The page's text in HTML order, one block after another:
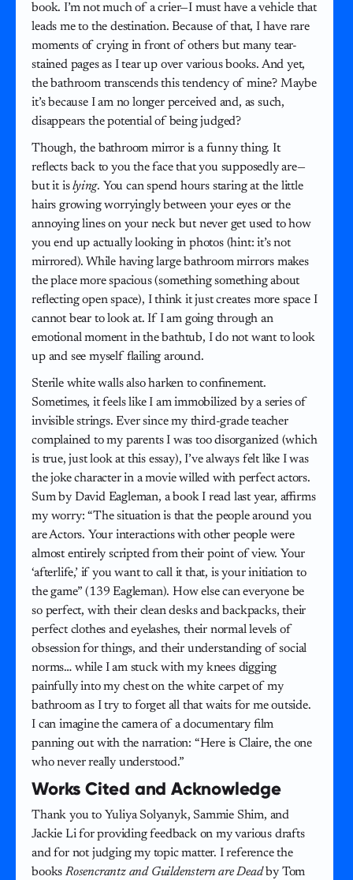
book. I’m not much of a crier—I must have a vehicle that
leads me to the destination. Because of that, I have rare
moments of crying in front of others but many tear-
stained pages as I tear up over various books. And yet,
the bathroom transcends this tendency of mine? Maybe
it’s because I am no longer perceived and, as such,
disappears the potential of being judged?
Though, the bathroom mirror is a funny thing. It
reflects back to you the face that you supposedly are—
but it islying. You can spend hours staring at the little
hairs growing worryingly between your eyes or the
annoying lines on your neck but never get used to how
you end up actually looking in photos (hint: it’s not
mirrored). While having large bathroom mirrors makes
the place more spacious (something something about
reflecting open space), I think it just creates more space I
cannot bear to look at. If I am going through an
emotional moment in the bathtub, I do not want to look
up and see myself flailing around.
Sterile white walls also harken to confinement.
Sometimes, it feels like I am immobilized by a series of
invisible strings. Ever since my third-grade teacher
complained to my parents I was too disorganized (which
is true, just look at this essay), I’ve always felt like I was
the joke character in a movie willed with perfect actors.
Sum by David Eagleman, a book I read last year, affirms
my worry: “The situation is that the people around you
are Actors. Your interactions with other people were
almost entirely scripted from their point of view. Your
‘afterlife,’ if you want to call it that, is your initiation to
the game” (139 Eagleman). How else can everyone be
so perfect, with their clean desks and backpacks, their
perfect clothes and eyelashes, their normal levels of
obsession for things, and their understanding of social
norms… while I am stuck with my knees digging
painfully into my chest on the white carpet of my
bathroom as I try to forget all that waits for me outside.
I can imagine the camera of a documentary film
panning out with the narration: “Here is Claire, the one
who never really understood.”
Works Cited and Acknowledge
Thank you to Yuliya Solyanyk, Sammie Shim, and
Jackie Li for providing feedback on my various drafts
and for not judging my topic matter. I reference the
books Rosencrantz and Guildenstern are Deadby Tom